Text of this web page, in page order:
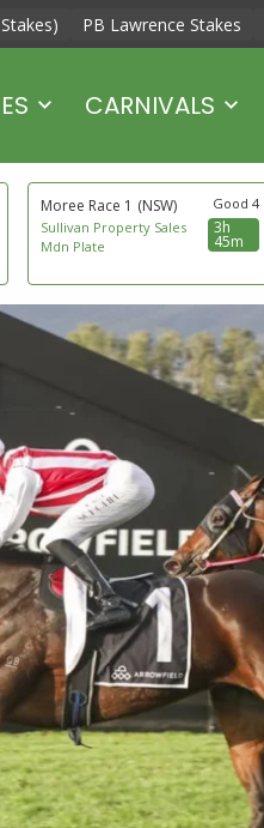
PB Lawrence Stakes
CARNIVALS
Moree Race 1 (NSW)
Good 4
Sullivan Property Sales
Mdn Plate
3h
45m